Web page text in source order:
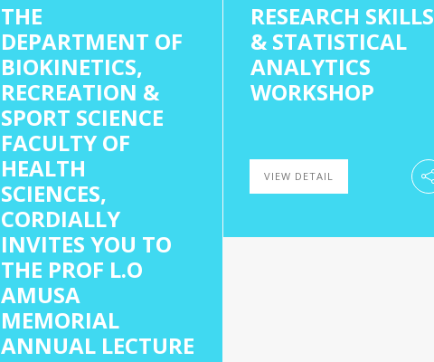
THE
DEPARTMENT OF
BIOKINETICS,
RECREATION &
SPORT SCIENCE
FACULTY OF
HEALTH
SCIENCES,
CORDIALLY
INVITES YOU TO
THE PROF L.O
AMUSA
MEMORIAL
ANNUAL LECTURE
RESEARCH SKILLS
& STATISTICAL
ANALYTICS
WORKSHOP
VIEW DETAIL